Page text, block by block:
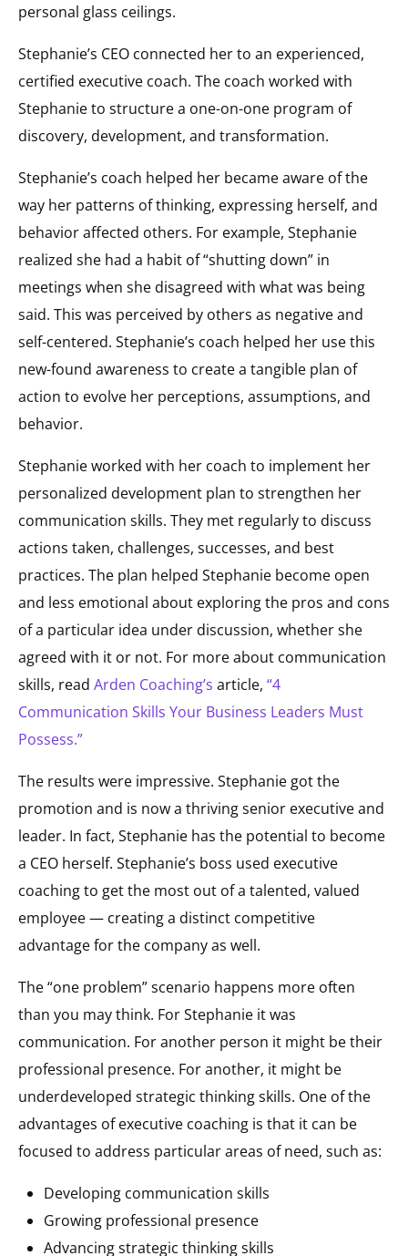
personal glass ceilings.
Stephanie’s CEO connected her to an experienced,
certified executive coach. The coach worked with
Stephanie to structure a one-on-one program of
discovery, development, and transformation.
Stephanie’s coach helped her became aware of the
way her patterns of thinking, expressing herself, and
behavior affected others. For example, Stephanie
realized she had a habit of “shutting down” in
meetings when she disagreed with what was being
said. This was perceived by others as negative and
self-centered. Stephanie’s coach helped her use this
new-found awareness to create a tangible plan of
action to evolve her perceptions, assumptions, and
behavior.
Stephanie worked with her coach to implement her
personalized development plan to strengthen her
communication skills. They met regularly to discuss
actions taken, challenges, successes, and best
practices. The plan helped Stephanie become open
and less emotional about exploring the pros and cons
of a particular idea under discussion, whether she
agreed with it or not. For more about communication
skills, read Arden Coaching’s article, “4
Communication Skills Your Business Leaders Must
Possess.”
The results were impressive. Stephanie got the
promotion and is now a thriving senior executive and
leader. In fact, Stephanie has the potential to become
a CEO herself. Stephanie’s boss used executive
coaching to get the most out of a talented, valued
employee — creating a distinct competitive
advantage for the company as well.
The “one problem” scenario happens more often
than you may think. For Stephanie it was
communication. For another person it might be their
professional presence. For another, it might be
underdeveloped strategic thinking skills. One of the
advantages of executive coaching is that it can be
focused to address particular areas of need, such as:
Developing communication skills
Growing professional presence
Advancing strategic thinking skills